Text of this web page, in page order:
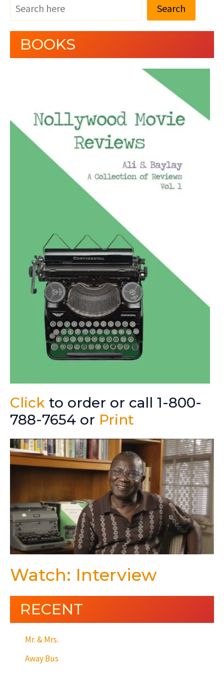
Search
BOOKS
Click to order or call 1-800-
788-7654 or Print
Watch: Interview
RECENT
Mr. & Mrs.
Away Bus